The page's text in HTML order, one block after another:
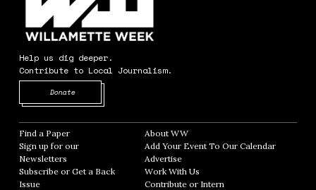
Help us dig deeper.
Contribute to Local Journalism.
Donate
Find a Paper Opens in new window
Sign up for our
Newsletters Opens in new window
Subscribe or Get a Back
Issue
About WWOpens in new window
Add Your Event To Our CalendarOpens in
AdvertiseOpens in new window
Work With Us
Contribute or Intern